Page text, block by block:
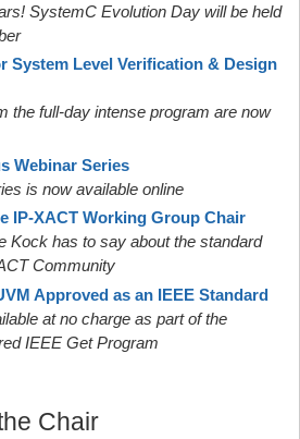
SystemC Evolution Day will be held
System Level Verification & Design
the full-day intense program are now
Webinar Series
is now available online
IP-XACT Working Group Chair
Kock has to say about the standard
Community
Approved as an IEEE Standard
at no charge as part of the
IEEE Get Program
Chair